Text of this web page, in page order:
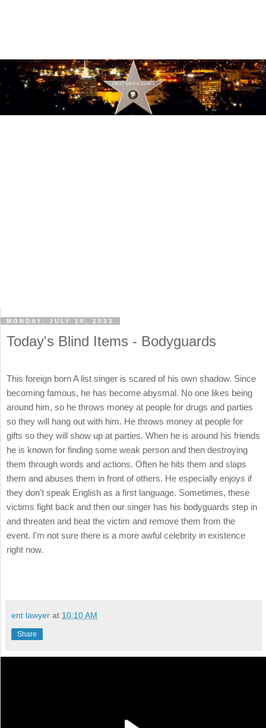
MONDAY, JULY 10, 2023
Today's Blind Items - Bodyguards
This foreign born A list singer is scared of his own shadow. Since
becoming famous, he has become abysmal. No one likes being
around him, so he throws money at people for drugs and parties
so they will hang out with him. He throws money at people for
gifts so they will show up at parties. When he is around his friends
he is known for finding some weak person and then destroying
them through words and actions. Often he hits them and slaps
them and abuses them in front of others. He especially enjoys if
they don't speak English as a first language. Sometimes, these
victims fight back and then our singer has his bodyguards step in
and threaten and beat the victim and remove them from the
event. I'm not sure there is a more awful celebrity in existence
right now.
ent lawyer at 10:10 AM
Share